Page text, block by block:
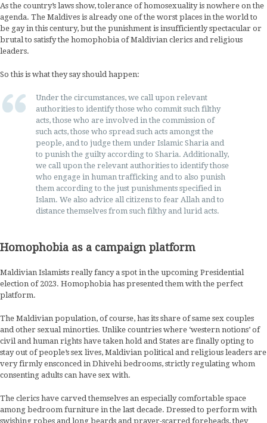
As the country’s laws show, tolerance of homosexuality is nowhere on the
agenda. The Maldives is already one of the worst places in the world to
be gay in this century, but the punishment is insufficiently spectacular or
brutal to satisfy the homophobia of Maldivian clerics and religious
leaders.
So this is what they say should happen:
Under the circumstances, we call upon relevant
authorities to identify those who commit such filthy
acts, those who are involved in the commission of
such acts, those who spread such acts amongst the
people, and to judge them under Islamic Sharia and
to punish the guilty according to Sharia. Additionally,
we call upon the relevant authorities to identify those
who engage in human trafficking and to also punish
them according to the just punishments specified in
Islam. We also advice all citizens to fear Allah and to
distance themselves from such filthy and lurid acts.
Homophobia as a campaign platform
Maldivian Islamists really fancy a spot in the upcoming Presidential
election of 2023. Homophobia has presented them with the perfect
platform.
The Maldivian population, of course, has its share of same sex couples
and other sexual minorties. Unlike countries where ‘western notions’ of
civil and human rights have taken hold and States are finally opting to
stay out of people’s sex lives, Maldivian political and religious leaders are
very firmly ensconced in Dhivehi bedrooms, strictly regulating whom
consenting adults can have sex with.
The clerics have carved themselves an especially comfortable space
among bedroom furniture in the last decade. Dressed to perform with
swishing robes and long beards and prayer-scarred foreheads, they